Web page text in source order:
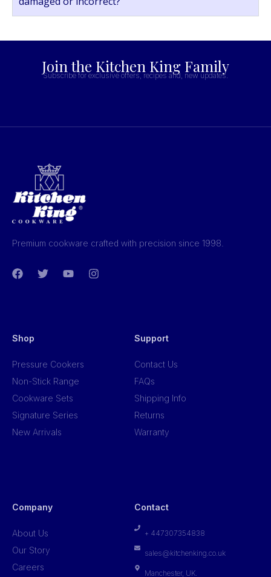
Join the Kitchen King Family
Subscribe for exclusive offers, recipes and, new updates.
Premium cookware crafted with precision since 1998.
Shop
Pressure Cookers
Non-Stick Range
Cookware Sets
Signature Series
New Arrivals
Support
Contact Us
FAQs
Shipping Info
Returns
Warranty
Company
About Us
Our Story
Careers
Contact
+ 447307354838
sales@kitchenking.co.uk
Manchester, UK.